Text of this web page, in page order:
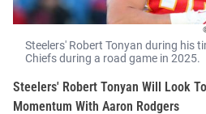
Steelers' Robert Tonyan during his
Chiefs during a road game in 2025.
Steelers' Robert Tonyan Will Look
Momentum With Aaron Rodgers